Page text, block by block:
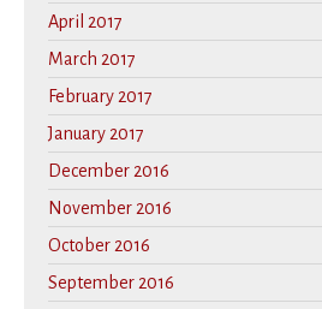
April 2017
March 2017
February 2017
January 2017
December 2016
November 2016
October 2016
September 2016